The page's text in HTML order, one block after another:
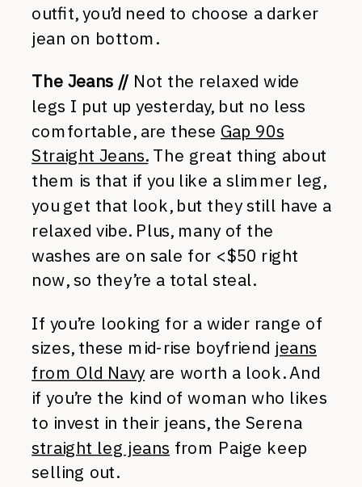
outfit, you’d need to choose a darker
jean on bottom.
The Jeans // Not the relaxed wide
legs I put up yesterday, but no less
comfortable, are these Gap 90s
Straight Jeans.The great thing about
them is that if you like a slimmer leg,
you get that look, but they still have a
relaxed vibe. Plus, many of the
washes are on sale for <$50 right
now, so they’re a total steal.
If you’re looking for a wider range of
sizes, these mid-rise boyfriend jeans
from Old Navy are worth a look. And
if you’re the kind of woman who likes
to invest in their jeans, the Serena
straight leg jeans from Paige keep
selling out.